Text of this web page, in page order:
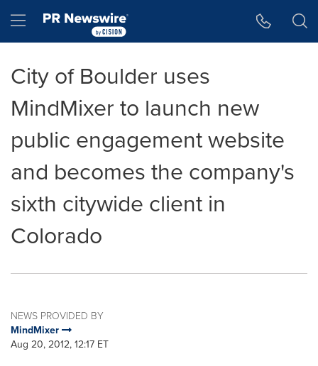
Hamburger menu
City of Boulder uses
MindMixer to launch new
public engagement website
and becomes the company's
sixth citywide client in
Colorado
NEWS PROVIDED BY
MindMixer
Aug 20, 2012, 12:17 ET